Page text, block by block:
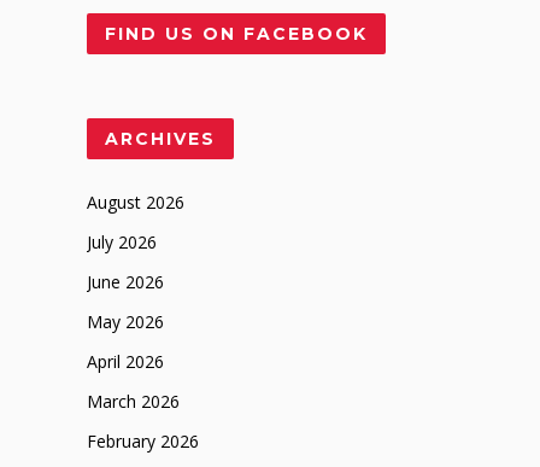
FIND US ON FACEBOOK
ARCHIVES
August 2026
July 2026
June 2026
May 2026
April 2026
March 2026
February 2026